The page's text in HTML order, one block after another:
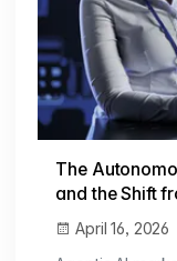
The
and the Shift
April 16, 2026